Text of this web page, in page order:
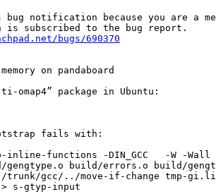
notification because you are a
bugs/690370
on pandaboard
package in Ubuntu:
fails with:
inline-functions -DIN_GCC   -W -
trunk/gcc/../move-if-change tmp-
s-gtyp-input